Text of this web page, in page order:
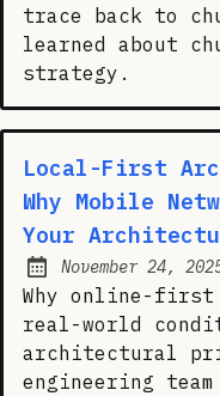
trace back to
learned about
strategy.
Local-First
Why Mobile
Your
Posted on:
November 24,
Why online-
real-world
architectural
engineering